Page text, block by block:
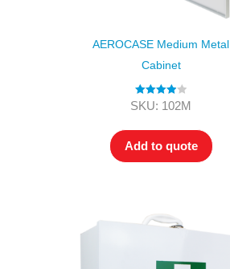
AEROCASE Medium Metal
Cabinet
Rated 4.00
SKU: 102M
Add to quote